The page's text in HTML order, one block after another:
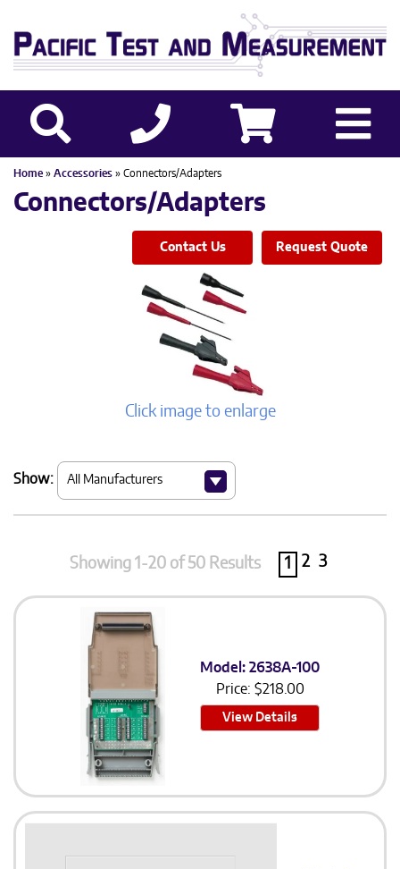
Home » Accessories » Connectors/Adapters
Connectors/Adapters
Contact Us Request Quote
Click image to enlarge
Show:
Showing 1-20 of 50 Results 1 2 3
Model: 2638A-100
Price: $218.00
View Details